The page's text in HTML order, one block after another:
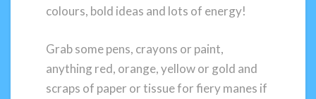
colours, bold ideas and lots of energy!
Grab some pens, crayons or paint,
anything red, orange, yellow or gold and
scraps of paper or tissue for fiery manes if